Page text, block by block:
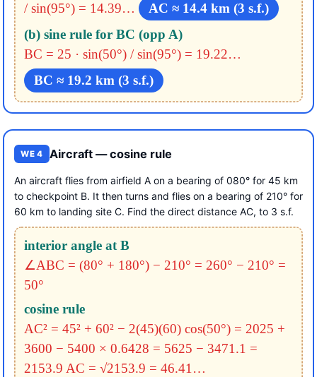
/ sin(95°) = 14.39…
AC ≈ 14.4 km (3 s.f.)
(b) sine rule for BC (opp A)
BC = 25 · sin(50°) / sin(95°) = 19.22…
BC ≈ 19.2 km (3 s.f.)
WE 4 Aircraft — cosine rule
An aircraft flies from airfield A on a bearing of 080° for 45 km
to checkpoint B. It then turns and flies on a bearing of 210° for
60 km to landing site C. Find the direct distance AC, to 3 s.f.
interior angle at B
∠ABC = (80° + 180°) − 210° = 260° − 210° =
50°
cosine rule
AC² = 45² + 60² − 2(45)(60) cos(50°) = 2025 +
3600 − 5400 × 0.6428 = 5625 − 3471.1 =
2153.9 AC = √2153.9 = 46.41…